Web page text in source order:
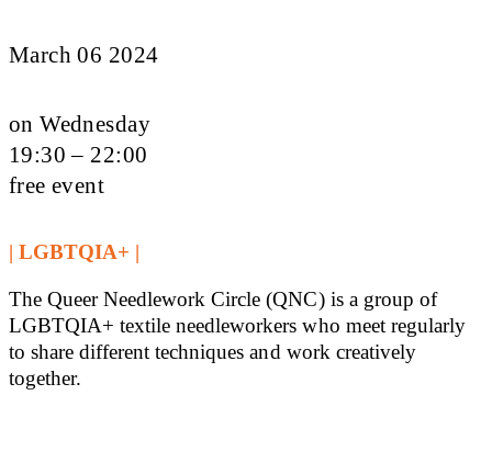
March 06 2024
on Wednesday
19:30 – 22:00
free event
| LGBTQIA+ |
The Queer Needlework Circle (QNC) is a group of
LGBTQIA+ textile needleworkers who meet regularly
to share different techniques and work creatively
together.